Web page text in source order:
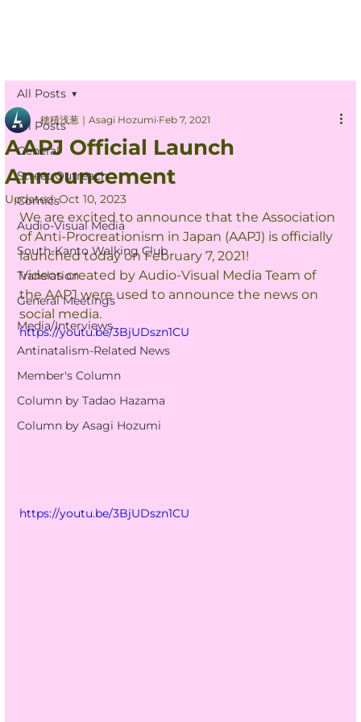
All Posts
General
Street Outreach
Comics
Audio-Visual Media
South-Kanto Walking Club
Translation
General Meetings
Media/Interviews
Antinatalism-Related News
Member's Column
Column by Tadao Hazama
Column by Asagi Hozumi
All Posts
AAPJ Official Launch
Announcement
穂積浅葱｜Asagi Hozumi Feb 7, 2021
Updated:Oct 10, 2023
We are excited to announce that the Association
of Anti-Procreationism in Japan (AAPJ) is officially
launched today on February 7, 2021!
Videos created by Audio-Visual Media Team of
the AAPJ were used to announce the news on
social media.
https://youtu.be/3BjUDszn1CU
https://youtu.be/3BjUDszn1CU